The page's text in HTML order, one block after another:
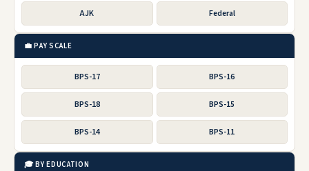
AJK Federal
💼 PAY SCALE
BPS-17 BPS-16
BPS-18 BPS-15
BPS-14 BPS-11
🎓 BY EDUCATION